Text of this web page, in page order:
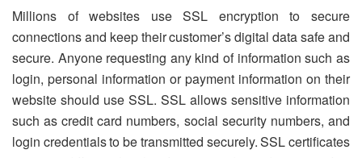
Millions of websites use SSL encryption to secure
connections and keep their customer’s digital data safe and
secure. Anyone requesting any kind of information such as
login, personal information or payment information on their
website should use SSL. SSL allows sensitive information
such as credit card numbers, social security numbers, and
login credentials to be transmitted securely. SSL certificates